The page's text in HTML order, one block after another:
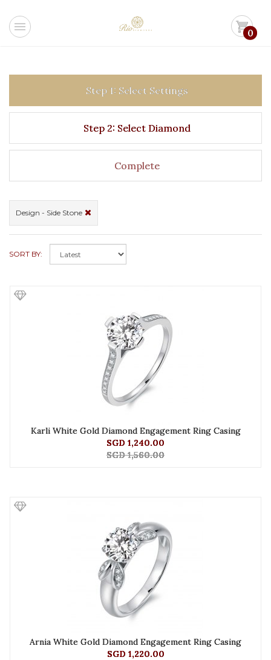
menu shopping_cart0
Step 1: Select Settings
Step 2: Select Diamond
Complete
Design - Side Stone
SORT BY:
Karli White Gold Diamond Engagement Ring Casing
SGD 1,240.00
SGD 1,560.00
Arnia White Gold Diamond Engagement Ring Casing
SGD 1,220.00